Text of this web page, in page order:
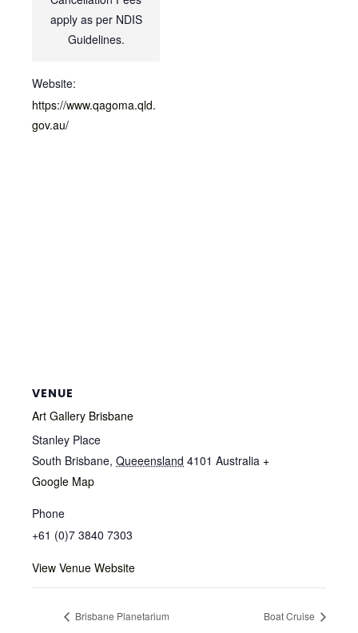
apply as per NDIS
Guidelines.
Website:
https://www.qagoma.qld.
gov.au/
VENUE
Art Gallery Brisbane
Stanley Place
South Brisbane, Queeensland 4101 Australia +
Google Map
Phone
+61 (0)7 3840 7303
View Venue Website
Brisbane Planetarium Boat Cruise